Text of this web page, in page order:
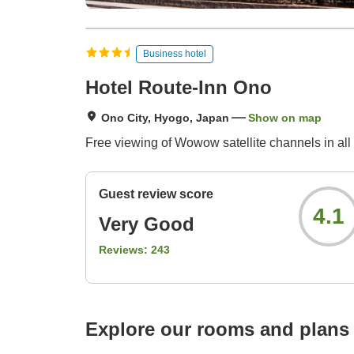
Business hotel
Hotel Route-Inn Ono
Ono City, Hyogo, Japan Show on map
Free viewing of Wowow satellite channels in
Guest review score
Very Good
Reviews: 243
4.1
Explore our rooms and plans